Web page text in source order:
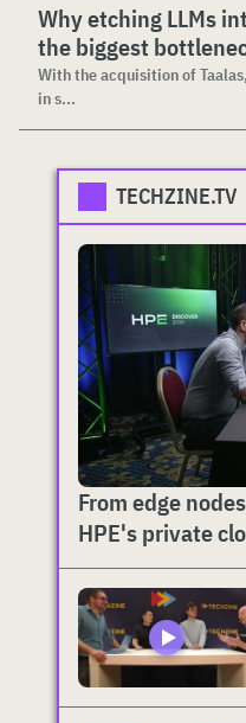
Why etching LLMs
the biggest
With the acquisition of
in s...
TECHZINE.TV
From edge
HPE's private